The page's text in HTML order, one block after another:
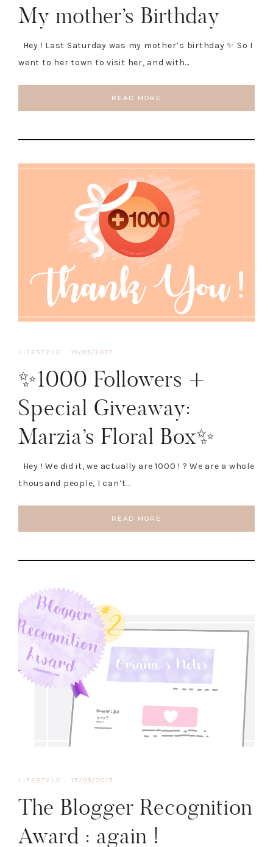
My mother’s Birthday
Hey ! Last Saturday was my mother’s birthday ✨ So I
went to her town to visit her, and with…
READ MORE
LIFESTYLE · 19/03/2017
✨1000 Followers +
Special Giveaway:
Marzia’s Floral Box✨
Hey ! We did it, we actually are 1000 ! ? We are a whole
thousand people, I can’t…
READ MORE
LIFESTYLE · 17/03/2017
The Blogger Recognition
Award : again !